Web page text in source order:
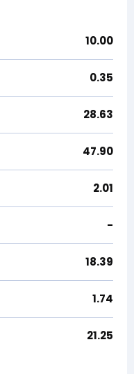
10.00
0.35
28.63
47.90
2.01
-
18.39
1.74
21.25